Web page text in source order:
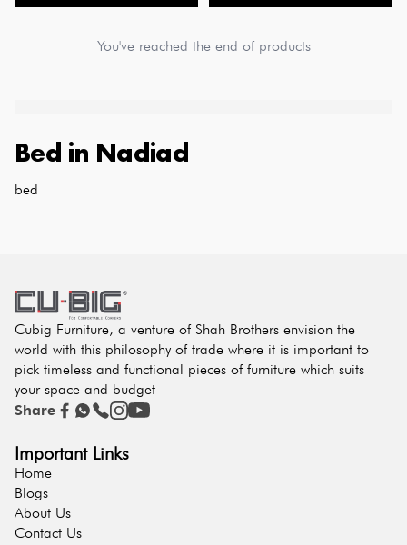
You've reached the end of products
Bed in Nadiad
bed
Cubig Furniture, a venture of Shah Brothers envision the
world with this philosophy of trade where it is important to
pick timeless and functional pieces of furniture which suits
your space and budget
Share
Important Links
Home
Blogs
About Us
Contact Us